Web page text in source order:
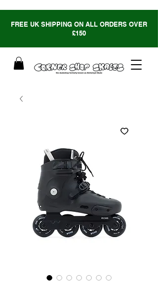
FREE UK SHIPPING ON ALL ORDERS OVER
£150